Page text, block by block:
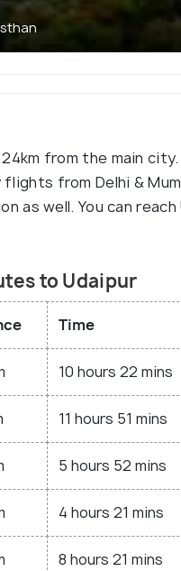
from the main
from Delhi &
as well. You can
to Udaipur
Time
10 hours 22 mins
11 hours 51 mins
5 hours 52 mins
4 hours 21 mins
8 hours 21 mins